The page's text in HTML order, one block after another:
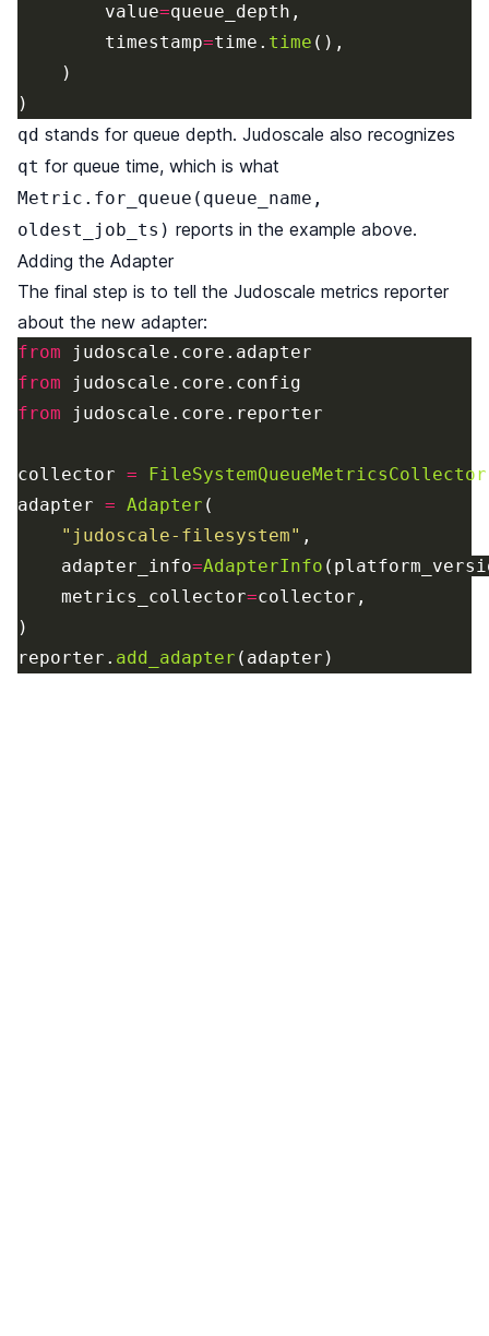
value=queue_depth ,
timestamp=time . time (),
)
)
qd stands for queue depth. Judoscale also recognizes
qt for queue time, which is what
Metric.for_queue(queue_name,
oldest_job_ts) reports in the example above.
Adding the Adapter
The final step is to tell the Judoscale metrics reporter
about the new adapter:
from judoscale . core . adapter
from
judoscale . core . config
from
judoscale . core . reporter
collector = FileSystemQueueMetricsCollector
adapter = Adapter (
" judoscale-filesystem" ,
adapter_info=AdapterInfo (
metrics_collector=collector ,
)
reporter . add_adapter ( adapter )